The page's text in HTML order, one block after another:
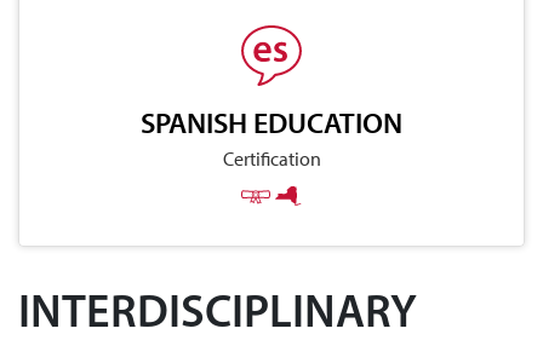
SPANISH EDUCATION
Certification
INTERDISCIPLINARY